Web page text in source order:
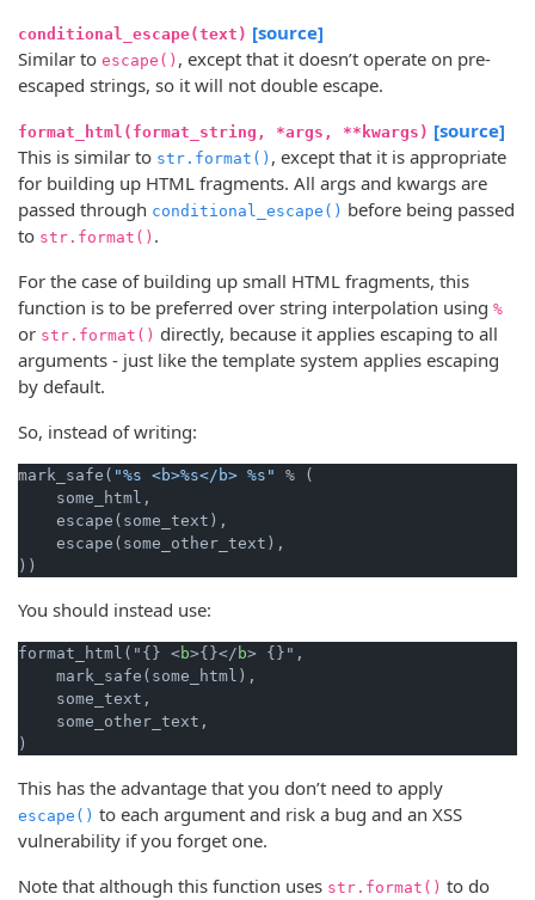
conditional_escape(text) [source]
Similar to escape() , except that it doesn’t operate on pre-
escaped strings, so it will not double escape.
format_html(format_string, *args, **kwargs) [source]
This is similar to str.format() , except that it is appropriate
for building up HTML fragments. All args and kwargs are
passed through conditional_escape() before being passed
to str.format() .
For the case of building up small HTML fragments, this
function is to be preferred over string interpolation using %
or str.format() directly, because it applies escaping to all
arguments - just like the template system applies escaping
by default.
So, instead of writing:
mark_safe( "%s <b>%s</b> %s"
% (
    some_html,
    escape(some_text),
    escape(some_other_text),
You should instead use:
format_html("{} <b>{}</ b> {}",
    mark_safe(some_html),
    some_text,
    some_other_text,
This has the advantage that you don’t need to apply
escape() to each argument and risk a bug and an XSS
vulnerability if you forget one.
Note that although this function uses str.format() to do